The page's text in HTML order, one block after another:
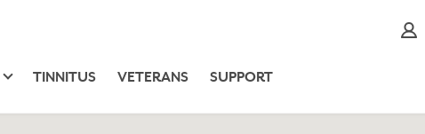
TINNITUS VETERANS SUPPORT